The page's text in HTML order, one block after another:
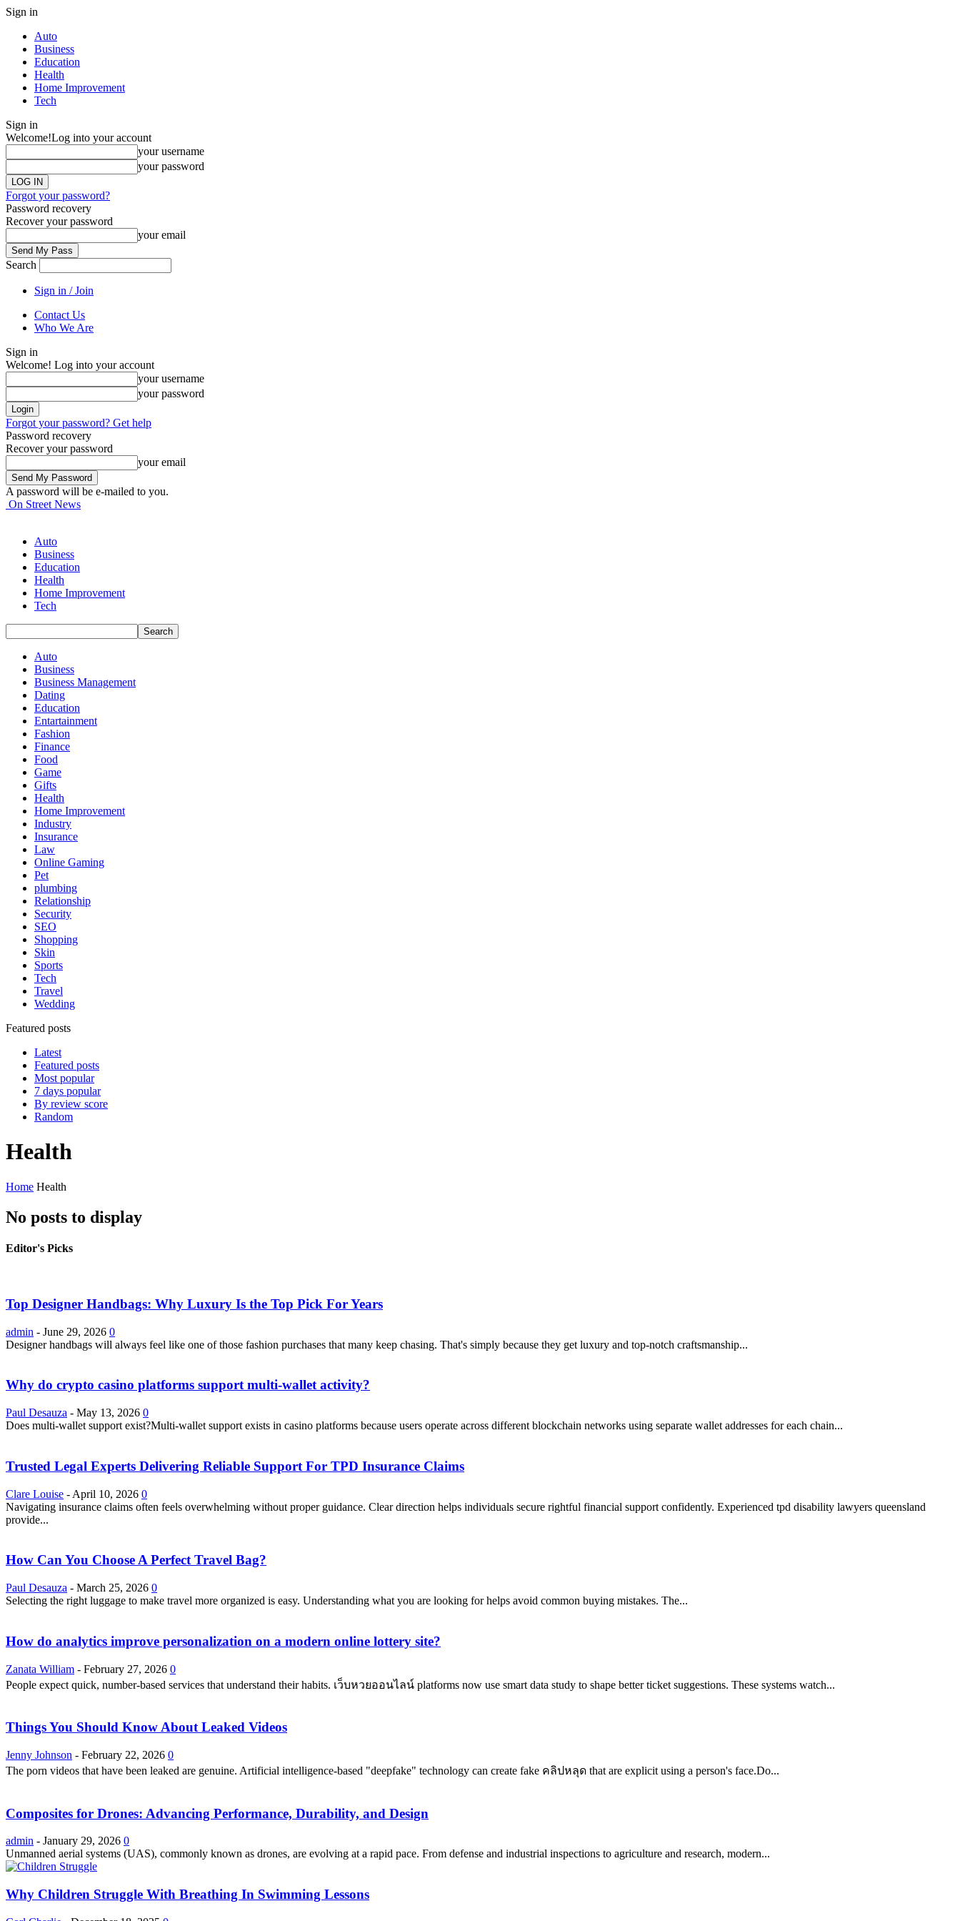
Sign in
Auto
Business
Education
Health
Home Improvement
Tech
Sign in
Welcome!Log into your account
your username
your password
Forgot your password?
Password recovery
Recover your password
your email
Search
Sign in / Join
Contact Us
Who We Are
Sign in
Welcome! Log into your account
your username
your password
Forgot your password? Get help
Password recovery
Recover your password
your email
A password will be e-mailed to you.
On Street News
Auto
Business
Education
Health
Home Improvement
Tech
Auto
Business
Business Management
Dating
Education
Entartainment
Fashion
Finance
Food
Game
Gifts
Health
Home Improvement
Industry
Insurance
Law
Online Gaming
Pet
plumbing
Relationship
Security
SEO
Shopping
Skin
Sports
Tech
Travel
Wedding
Featured posts
Latest
Featured posts
Most popular
7 days popular
By review score
Random
Health
Home Health
No posts to display
Editor's Picks
Top Designer Handbags: Why Luxury Is the Top Pick For Years
admin - June 29, 2026 0
Designer handbags will always feel like one of those fashion purchases that many keep chasing. That's simply because they get luxury and top-notch craftsmanship...
Why do crypto casino platforms support multi-wallet activity?
Paul Desauza - May 13, 2026 0
Does multi-wallet support exist?Multi-wallet support exists in casino platforms because users operate across different blockchain networks using separate wallet addresses for each chain...
Trusted Legal Experts Delivering Reliable Support For TPD Insurance Claims
Clare Louise - April 10, 2026 0
Navigating insurance claims often feels overwhelming without proper guidance. Clear direction helps individuals secure rightful financial support confidently. Experienced tpd disability lawyers queensland
provide...
How Can You Choose A Perfect Travel Bag?
Paul Desauza - March 25, 2026 0
Selecting the right luggage to make travel more organized is easy. Understanding what you are looking for helps avoid common buying mistakes. The...
How do analytics improve personalization on a modern online lottery site?
Zanata William - February 27, 2026 0
People expect quick, number-based services that understand their habits. เว็บหวยออนไลน์ platforms now use smart data study to shape better ticket suggestions. These systems watch...
Things You Should Know About Leaked Videos
Jenny Johnson - February 22, 2026 0
The porn videos that have been leaked are genuine. Artificial intelligence-based "deepfake" technology can create fake คลิปหลุด that are explicit using a person's face.Do...
Composites for Drones: Advancing Performance, Durability, and Design
admin - January 29, 2026 0
Unmanned aerial systems (UAS), commonly known as drones, are evolving at a rapid pace. From defense and industrial inspections to agriculture and research, modern...
Why Children Struggle With Breathing In Swimming Lessons